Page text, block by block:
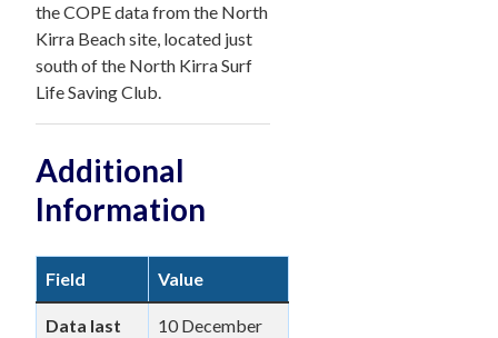
the COPE data from the North
Kirra Beach site, located just
south of the North Kirra Surf
Life Saving Club.
Additional
Information
Field Value
Data last
10 December